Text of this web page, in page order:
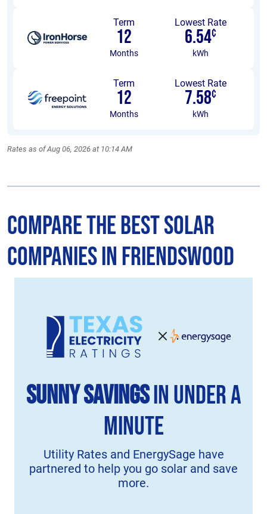
Term
12
Months
Lowest Rate
6.54¢
kWh
Term
12
Months
Lowest Rate
7.58¢
kWh
Rates as of Aug 06, 2026 at 10:14 AM
Compare the Best Solar
Companies in Friendswood
Sunny Savingsin Under a
Minute
Utility Rates and EnergySage have
partnered to help you go solar and save
more.